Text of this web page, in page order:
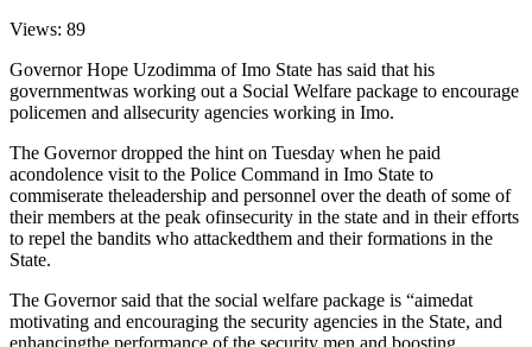
Views: 89
Governor Hope Uzodimma of Imo State has said that his
governmentwas working out a Social Welfare package to encourage
policemen and allsecurity agencies working in Imo.
The Governor dropped the hint on Tuesday when he paid
acondolence visit to the Police Command in Imo State to
commiserate theleadership and personnel over the death of some of
their members at the peak ofinsecurity in the state and in their efforts
to repel the bandits who attackedthem and their formations in the
State.
The Governor said that the social welfare package is “aimedat
motivating and encouraging the security agencies in the State, and
enhancingthe performance of the security men and boosting